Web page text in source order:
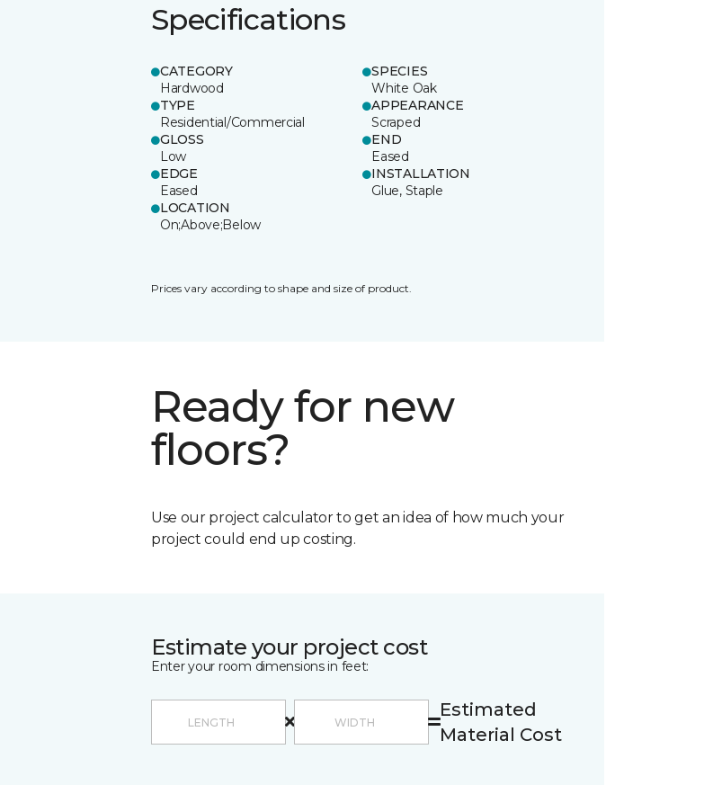
Specifications
CATEGORY
Hardwood
SPECIES
White Oak
TYPE
Residential/Commercial
APPEARANCE
Scraped
GLOSS
Low
END
Eased
EDGE
Eased
INSTALLATION
Glue, Staple
LOCATION
On;Above;Below
Prices vary according to shape and size of product.
Ready for new
floors?
Use our project calculator to get an idea of how much your
project could end up costing.
Estimate your project cost
Enter your room dimensions in feet:
Estimated
Material Cost